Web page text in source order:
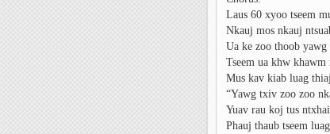
Laus 60 xyoo tseem
Nkauj mos nkauj
Ua ke zoo thoob
Tseem ua khw
Mus kav kiab luag
“Yawg txiv zoo zoo
Yuav rau koj tus
Phauj thaub tseem